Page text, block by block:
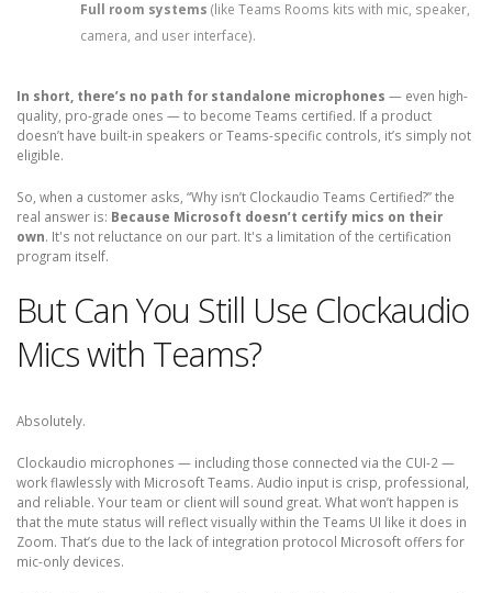
Full room systems (like Teams Rooms kits with mic, speaker,
camera, and user interface).
In short, there’s no path for standalone microphones — even high-
quality, pro-grade ones — to become Teams certified. If a product
doesn’t have built-in speakers or Teams-specific controls, it’s simply not
eligible.
So, when a customer asks, “Why isn’t Clockaudio Teams Certified?” the
real answer is: Because Microsoft doesn’t certify mics on their
own. It's not reluctance on our part. It's a limitation of the certification
program itself.
But Can You Still Use Clockaudio
Mics with Teams?
Absolutely.
Clockaudio microphones — including those connected via the CUI-2 —
work flawlessly with Microsoft Teams. Audio input is crisp, professional,
and reliable. Your team or client will sound great. What won’t happen is
that the mute status will reflect visually within the Teams UI like it does in
Zoom. That’s due to the lack of integration protocol Microsoft offers for
mic-only devices.